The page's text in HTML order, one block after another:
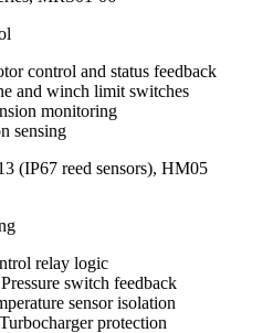
control and status feedback
and winch limit switches
monitoring
sensing
(IP67 reed sensors), HM05
relay logic
switch feedback
sensor isolation
protection